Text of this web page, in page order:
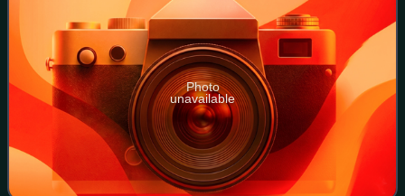
Photo
unavailable